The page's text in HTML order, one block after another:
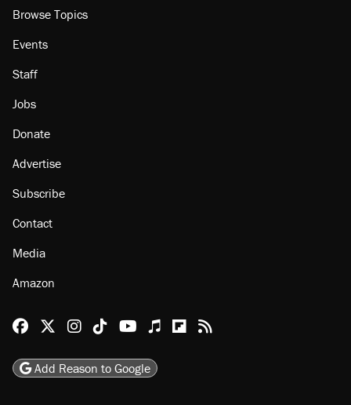
Browse Topics
Events
Staff
Jobs
Donate
Advertise
Subscribe
Contact
Media
Amazon
Reason Facebook
@reason on X
Reason Instagram
Reason TikTok
Reason Youtube
Apple Podcasts
Reason on Flipboard
Reason RSS
Add Reason to Google